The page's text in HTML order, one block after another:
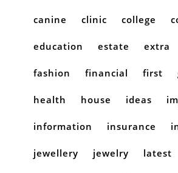
canine clinic college
education estate extra
fashion financial first
health house ideas
information insurance
jewellery jewelry latest